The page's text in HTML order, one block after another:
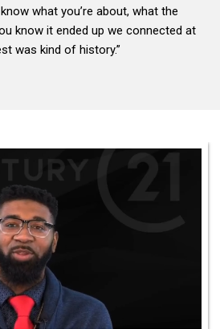
what you’re about, what the
know it ended up we connected at
was kind of history.”